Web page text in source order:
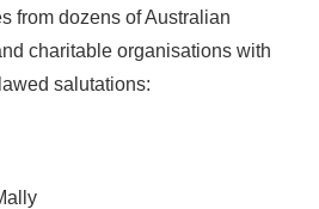
from dozens of Australian
charitable organisations with
salutations: